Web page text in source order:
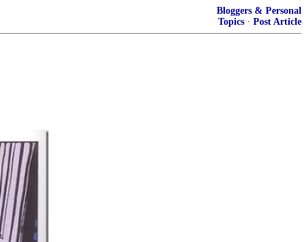
Bloggers & Personal
Topics · Post Article